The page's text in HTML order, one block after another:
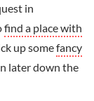
in
find a place with
up somefancy
later down the